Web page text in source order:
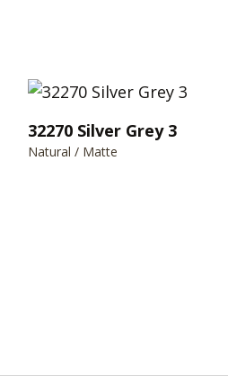
32270 Silver Grey 3
Natural / Matte